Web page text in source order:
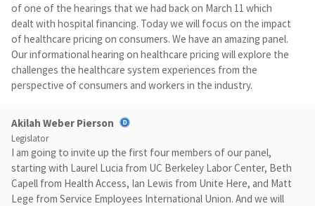
of one of the hearings that we had back on March 11 which
dealt with hospital financing. Today we will focus on the impact
of healthcare pricing on consumers. We have an amazing panel.
Our informational hearing on healthcare pricing will explore the
challenges the healthcare system experiences from the
perspective of consumers and workers in the industry.
Akilah Weber Pierson
Legislator
I am going to invite up the first four members of our panel,
starting with Laurel Lucia from UC Berkeley Labor Center, Beth
Capell from Health Access, Ian Lewis from Unite Here, and Matt
Lege from Service Employees International Union. And we will